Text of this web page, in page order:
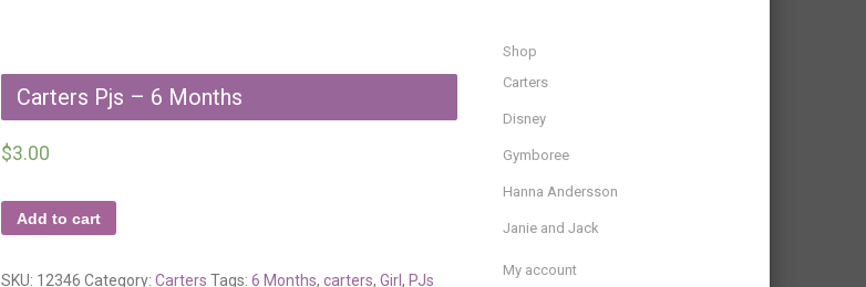
Carters Pjs – 6 Months
$3.00
Add to cart
SKU: 12346 Category:Carters Tags:6 Months,carters,Girl, PJs
Shop
Carters
Disney
Gymboree
Hanna Andersson
Janie and Jack
My account